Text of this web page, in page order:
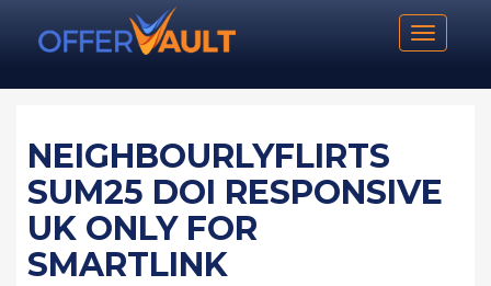
Toggle
NEIGHBOURLYFLIRTS
SUM25 DOI RESPONSIVE
UK ONLY FOR
SMARTLINK